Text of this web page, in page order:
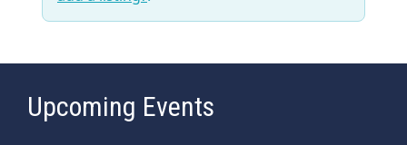
Upcoming Events